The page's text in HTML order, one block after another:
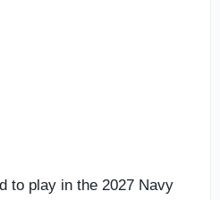
to play in the 2027 Navy